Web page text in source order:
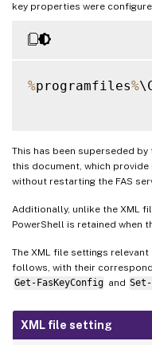
key properties were
%programfiles%
This has been superseded
this document, which
without restarting the FAS
Additionally, unlike the XML
PowerShell is retained when
The XML file settings
follows, with their
Get-FasKeyConfig and
XML file setting